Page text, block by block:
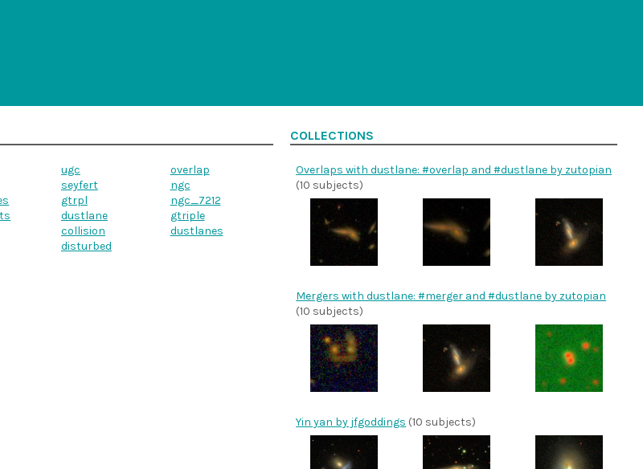
ugc
overlap
seyfert
ngc
gtrpl
ngc_7212
dustlane
gtriple
collision
dustlanes
disturbed
COLLECTIONS
Overlaps with dustlane: #overlap and #dustlane by zutopian
(10 subjects)
Mergers with dustlane: #merger and #dustlane by zutopian
(10 subjects)
Yin yan by jfgoddings (10 subjects)